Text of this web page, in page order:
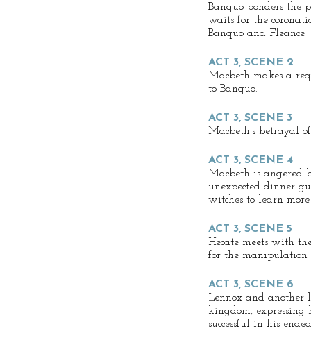
Banquo ponders the
waits for the
Banquo and Fleance.
ACT 3, SCENE 2
Macbeth makes a
to Banquo.
ACT 3, SCENE 3
Macbeth's betrayal
ACT 3, SCENE 4
Macbeth is angered
unexpected dinner
witches to learn
ACT 3, SCENE 5
Hecate meets with
for the manipulation
ACT 3, SCENE 6
Lennox and another
kingdom,
successful in his